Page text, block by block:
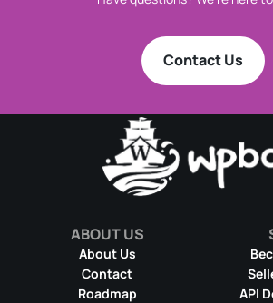
Contact Us
ABOUT US
About Us
Contact
Roadmap
API